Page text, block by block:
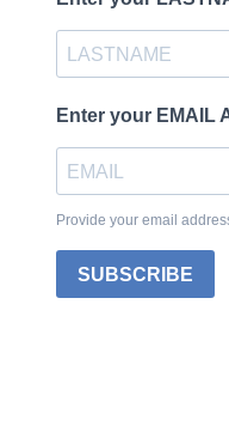
Enter your EMAIL
Provide your email
SUBSCRIBE